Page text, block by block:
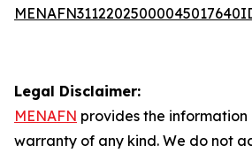
Legal Disclaimer:
MENAFN provides the information
warranty of any kind. We do not